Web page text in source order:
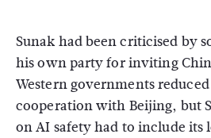
Sunak had been criticised by
his own party for inviting
Western governments
cooperation with Beijing, but
on AI safety had to include its